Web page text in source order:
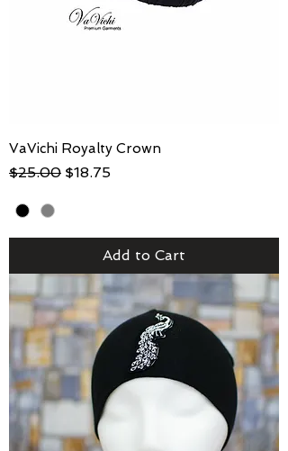
VaVichi Royalty Crown
Regular Price
$25.00 Sale Price
$18.75
Add to Cart